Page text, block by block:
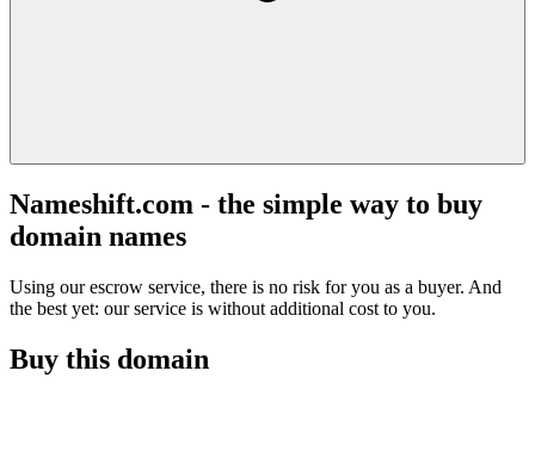
Nameshift.com - the simple way to buy
domain names
Using our escrow service, there is no risk for you as a buyer. And
the best yet: our service is without additional cost to you.
Buy this domain